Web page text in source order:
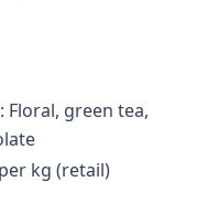
Floral, green tea,
kg (retail)